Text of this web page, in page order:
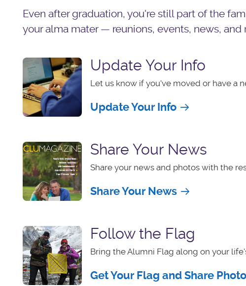
Even after graduation, you're still part of the
your alma mater — reunions, events, news, and
Update Your Info
Let us know if you've moved or have a
Update Your Info
Share Your News
Share your news and photos with the
Share Your News
Follow the Flag
Bring the Alumni Flag along on your
Get Your Flag and Share